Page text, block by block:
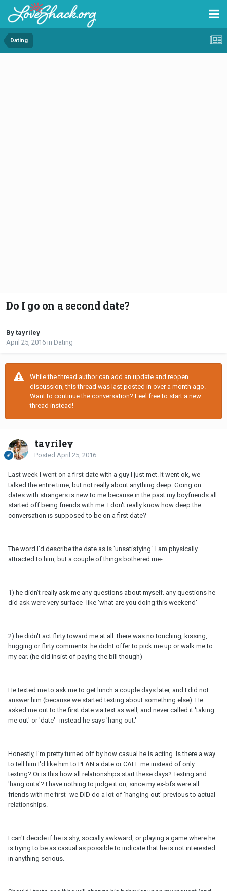
Dating
Do I go on a second date?
By tayriley
April 25, 2016 in Dating
While the thread author can add an update and reopen
discussion, this thread was last posted in over a month ago.
Want to continue the conversation? Feel free to start a new
thread instead!
tayriley
Posted April 25, 2016
Last week I went on a first date with a guy I just met. It went ok, we
talked the entire time, but not really about anything deep. Going on
dates with strangers is new to me because in the past my boyfriends all
started off being friends with me. I don't really know how deep the
conversation is supposed to be on a first date?
The word I'd describe the date as is 'unsatisfying.' I am physically
attracted to him, but a couple of things bothered me-
1) he didn't really ask me any questions about myself. any questions he
did ask were very surface- like 'what are you doing this weekend'
2) he didn't act flirty toward me at all. there was no touching, kissing,
hugging or flirty comments. he didnt offer to pick me up or walk me to
my car. (he did insist of paying the bill though)
He texted me to ask me to get lunch a couple days later, and I did not
answer him (because we started texting about something else). He
asked me out to the first date via text as well, and never called it 'taking
me out' or 'date'--instead he says 'hang out.'
Honestly, I'm pretty turned off by how casual he is acting. Is there a way
to tell him I'd like him to PLAN a date or CALL me instead of only
texting? Or is this how all relationships start these days? Texting and
'hang outs'? I have nothing to judge it on, since my ex-bfs were all
friends with me first- we DID do a lot of 'hanging out' previous to actual
relationships.
I can't decide if he is shy, socially awkward, or playing a game where he
is trying to be as casual as possible to indicate that he is not interested
in anything serious.